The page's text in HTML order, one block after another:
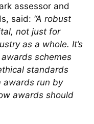
assessor and
said: “A robust
not just for
as a whole. It’s
schemes
standards
awards run by
awards should